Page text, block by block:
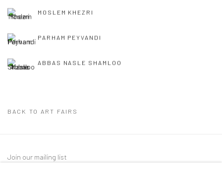
MOSLEM KHEZRI
PARHAM PEYVANDI
ABBAS NASLE SHAMLOO
BACK TO ART FAIRS
Join our mailing list